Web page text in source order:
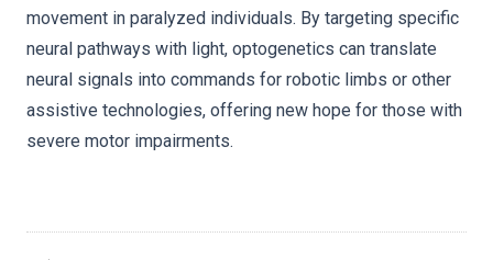
movement in paralyzed individuals. By targeting specific
neural pathways with light, optogenetics can translate
neural signals into commands for robotic limbs or other
assistive technologies, offering new hope for those with
severe motor impairments.